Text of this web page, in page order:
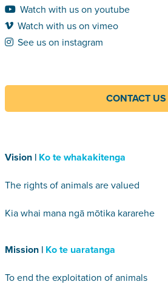
Watch with us on youtube
Watch with us on vimeo
See us on instagram
CONTACT US
Vision | Ko te whakakitenga
The rights of animals are valued
Kia whai mana ngā mōtika kararehe
Mission | Ko te uaratanga
To end the exploitation of animals